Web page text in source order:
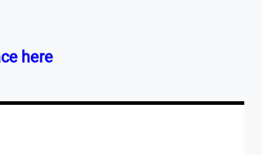
here